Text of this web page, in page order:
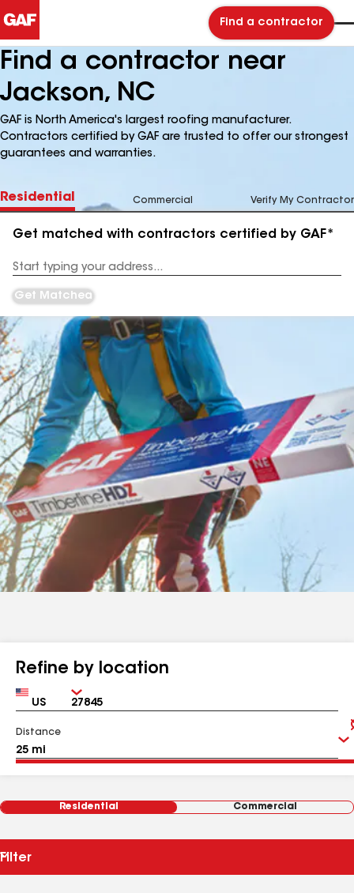
Find a contractor
Find a contractor near
Jackson, NC
GAF is North America's largest roofing manufacturer.
Contractors certified by GAF are trusted to offer our strongest
guarantees and warranties.
Residential Commercial Verify My Contractor
Get matched with contractors certified by GAF*
Address
Get Matched
Refine by location
Country Zip
Distance
Residential Commercial
Filter